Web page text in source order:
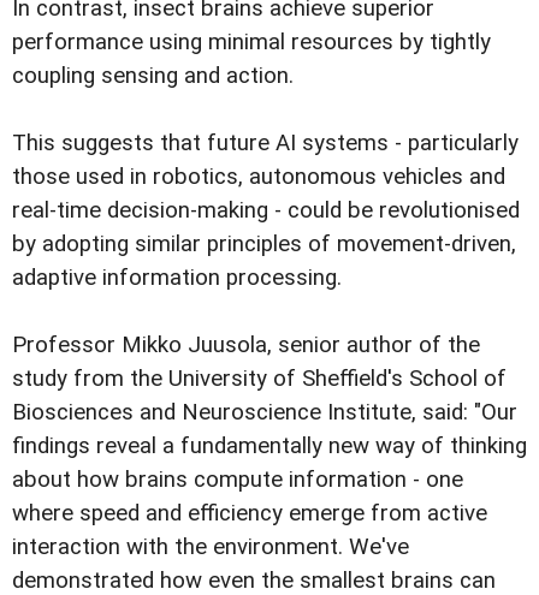
In contrast, insect brains achieve superior
performance using minimal resources by tightly
coupling sensing and action.
This suggests that future AI systems - particularly
those used in robotics, autonomous vehicles and
real-time decision-making - could be revolutionised
by adopting similar principles of movement-driven,
adaptive information processing.
Professor Mikko Juusola, senior author of the
study from the University of Sheffield's School of
Biosciences and Neuroscience Institute, said: "Our
findings reveal a fundamentally new way of thinking
about how brains compute information - one
where speed and efficiency emerge from active
interaction with the environment. We've
demonstrated how even the smallest brains can